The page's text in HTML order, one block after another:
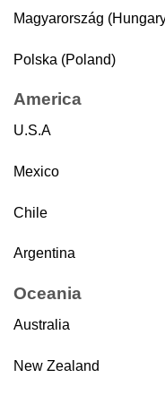
Magyarország
Polska (Poland)
America
U.S.A
Mexico
Chile
Argentina
Oceania
Australia
New Zealand